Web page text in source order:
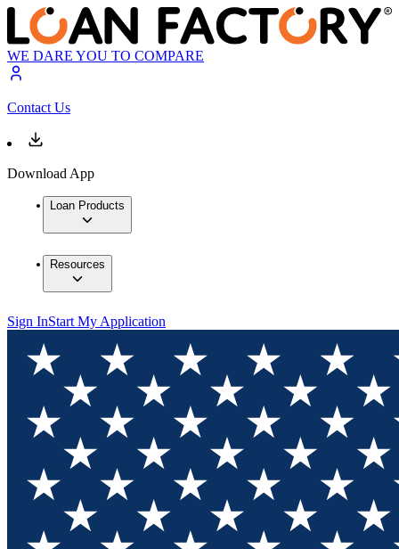
WE DARE YOU TO COMPARE
Contact Us
Download App
Loan Products
Resources
Sign InStart My Application